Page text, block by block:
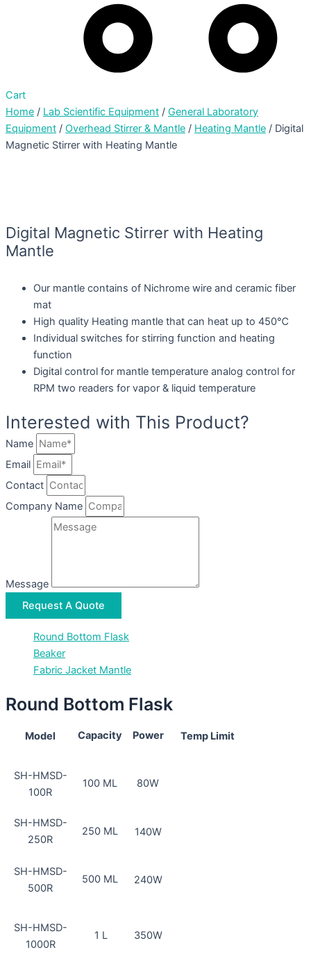
Cart
Home / Lab Scientific Equipment / General Laboratory
Equipment / Overhead Stirrer & Mantle / Heating Mantle / Digital
Magnetic Stirrer with Heating Mantle
Digital Magnetic Stirrer with Heating
Mantle
Our mantle contains of Nichrome wire and ceramic fiber
mat
High quality Heating mantle that can heat up to 450℃
Individual switches for stirring function and heating
function
Digital control for mantle temperature analog control for
RPM two readers for vapor & liquid temperature
Interested with This Product?
Name
Email
Contact
Company Name
Message
Request A Quote
Round Bottom Flask
Beaker
Fabric Jacket Mantle
Round Bottom Flask
Model Capacity Power Temp Limit
SH-HMSD-
100R
100 ML 80W
SH-HMSD-
250R
250 ML 140W
SH-HMSD-
500R
500 ML 240W
SH-HMSD-
1000R
1 L 350W